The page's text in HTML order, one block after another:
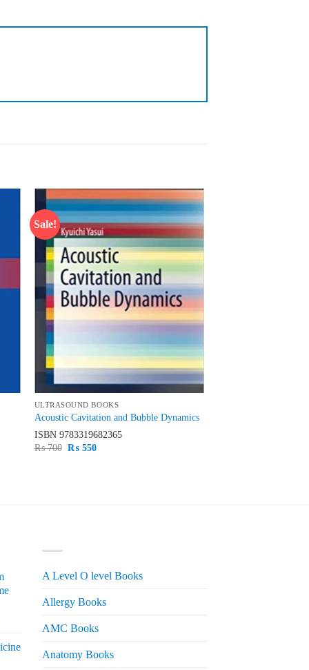
Sale!
Add to
wishlist
ULTRASOUND BOOKS
Acoustic Cavitation and Bubble Dynamics
ISBN 9783319682365
₨700 Original
₨550Current
A Level O level Books
Allergy Books
AMC Books
Anatomy Books